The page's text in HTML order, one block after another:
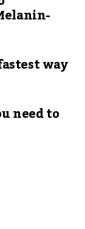
way
need to